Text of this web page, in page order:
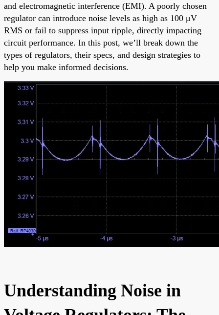
and electromagnetic interference (EMI). A poorly chosen
regulator can introduce noise levels as high as 100 μV
RMS or fail to suppress input ripple, directly impacting
circuit performance. In this post, we’ll break down the
types of regulators, their specs, and design strategies to
help you make informed decisions.
Understanding Noise in